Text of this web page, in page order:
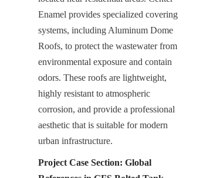
Enamel provides specialized covering
systems, including Aluminum Dome
Roofs, to protect the wastewater from
environmental exposure and contain
odors. These roofs are lightweight,
highly resistant to atmospheric
corrosion, and provide a professional
aesthetic that is suitable for modern
urban infrastructure.
Project Case Section: Global